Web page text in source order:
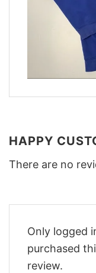
HAPPY
There are no
Only logged
purchased
review.